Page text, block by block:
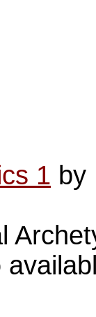
1 by